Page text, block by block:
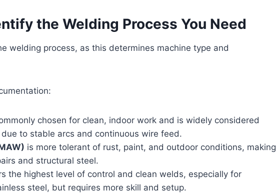
the Welding Process You Need
welding process, as this determines machine type and
chosen for clean, indoor work and is widely considered
to stable arcs and continuous wire feed.
is more tolerant of rust, paint, and outdoor conditions, making
and structural steel.
the highest level of control and clean welds, especially for
steel, but requires more skill and setup.